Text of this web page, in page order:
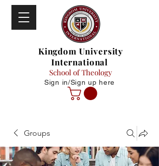
Kingdom University
International
School of Theology
Sign in/Sign up here
Groups